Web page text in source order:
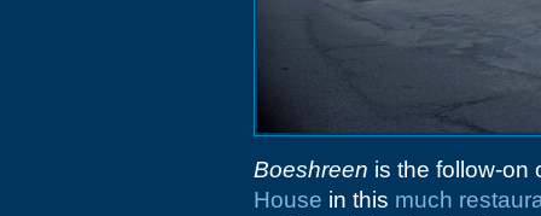
Boeshreen is the follow-on
House in this much